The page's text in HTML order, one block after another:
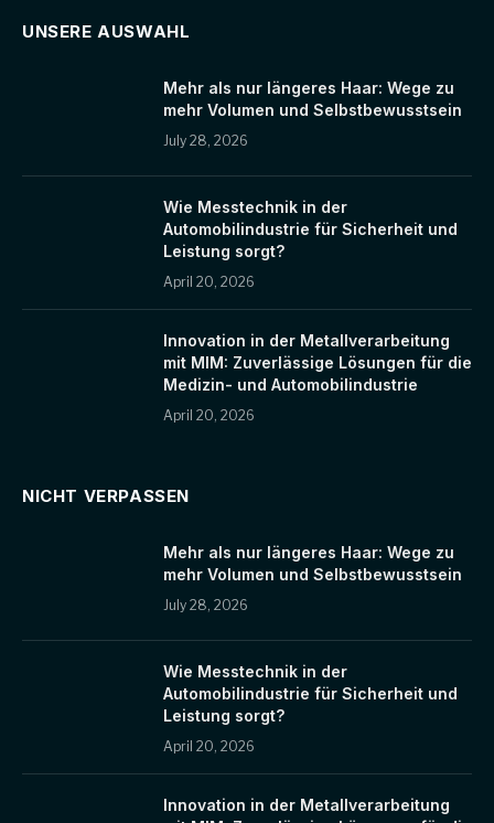
UNSERE AUSWAHL
Mehr als nur längeres Haar: Wege zu
mehr Volumen und Selbstbewusstsein
July 28, 2026
Wie Messtechnik in der
Automobilindustrie für Sicherheit und
Leistung sorgt?
April 20, 2026
Innovation in der Metallverarbeitung
mit MIM: Zuverlässige Lösungen für die
Medizin- und Automobilindustrie
April 20, 2026
NICHT VERPASSEN
Mehr als nur längeres Haar: Wege zu
mehr Volumen und Selbstbewusstsein
July 28, 2026
Wie Messtechnik in der
Automobilindustrie für Sicherheit und
Leistung sorgt?
April 20, 2026
Innovation in der Metallverarbeitung